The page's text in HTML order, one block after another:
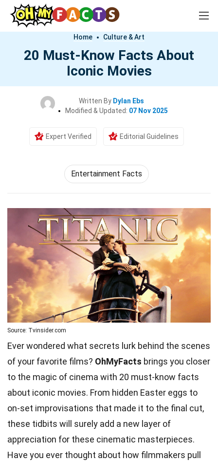
Home Culture & Art
20 Must-Know Facts About
Iconic Movies
Written By Dylan Ebs
Modified & Updated: 07 Nov 2025
Expert Verified Editorial Guidelines
Entertainment Facts
Source: Tvinsider.com
Ever wondered what secrets lurk behind the scenes
of your favorite films? OhMyFacts brings you closer
to the magic of cinema with 20 must-know facts
about iconic movies. From hidden Easter eggs to
on-set improvisations that made it to the final cut,
these tidbits will surely add a new layer of
appreciation for these cinematic masterpieces.
Have you ever thought about how filmmakers pull